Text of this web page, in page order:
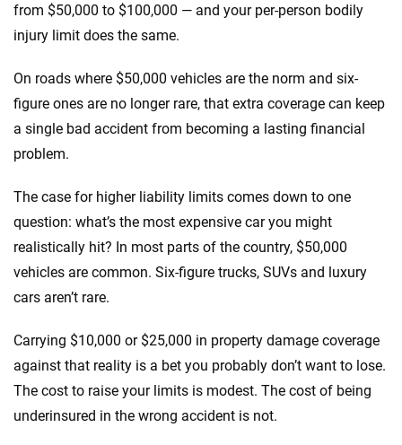
from $50,000 to $100,000 — and your per-person bodily
injury limit does the same.
On roads where $50,000 vehicles are the norm and six-
figure ones are no longer rare, that extra coverage can keep
a single bad accident from becoming a lasting financial
problem.
The case for higher liability limits comes down to one
question: what’s the most expensive car you might
realistically hit? In most parts of the country, $50,000
vehicles are common. Six-figure trucks, SUVs and luxury
cars aren’t rare.
Carrying $10,000 or $25,000 in property damage coverage
against that reality is a bet you probably don’t want to lose.
The cost to raise your limits is modest. The cost of being
underinsured in the wrong accident is not.